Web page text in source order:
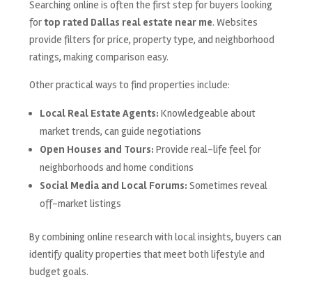
Searching online is often the first step for buyers looking
fortop rated Dallas real estate near me. Websites
provide filters for price, property type, and neighborhood
ratings, making comparison easy.
Other practical ways to find properties include:
Local Real Estate Agents: Knowledgeable about
market trends, can guide negotiations
Open Houses and Tours: Provide real-life feel for
neighborhoods and home conditions
Social Media and Local Forums: Sometimes reveal
off-market listings
By combining online research with local insights, buyers can
identify quality properties that meet both lifestyle and
budget goals.